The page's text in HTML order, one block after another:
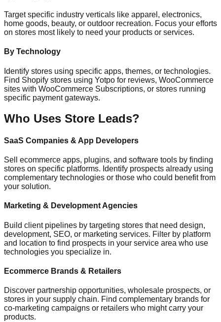
Target specific industry verticals like apparel, electronics,
home goods, beauty, or outdoor recreation. Focus your efforts
on stores most likely to need your products or services.
By Technology
Identify stores using specific apps, themes, or technologies.
Find Shopify stores using Yotpo for reviews, WooCommerce
sites with WooCommerce Subscriptions, or stores running
specific payment gateways.
Who Uses Store Leads?
SaaS Companies & App Developers
Sell ecommerce apps, plugins, and software tools by finding
stores on specific platforms. Identify prospects already using
complementary technologies or those who could benefit from
your solution.
Marketing & Development Agencies
Build client pipelines by targeting stores that need design,
development, SEO, or marketing services. Filter by platform
and location to find prospects in your service area who use
technologies you specialize in.
Ecommerce Brands & Retailers
Discover partnership opportunities, wholesale prospects, or
stores in your supply chain. Find complementary brands for
co-marketing campaigns or retailers who might carry your
products.